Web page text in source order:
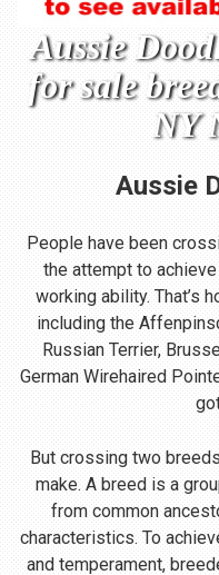
Aussie
for sale
NY
Aussie
People have been
the attempt to
working ability. That’s
including the
Russian Terrier,
German Wirehaired
But crossing two
make. A breed is a
from common
characteristics. To
and temperament,